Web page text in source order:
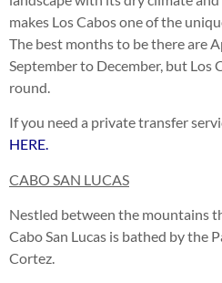
makes Los Cabos one of the
The best months to be there are
September to December, but Los
round.
If you need a private transfer
HERE.
CABO SAN LUCAS
Nestled between the mountains
Cabo San Lucas is bathed by the
Cortez.